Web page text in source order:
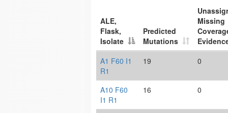
ALE,
Flask,
Isolate
Predicted
Mutations
Missing
A1 F60 I1
R1
19 0
A10 F60
I1 R1
16 0